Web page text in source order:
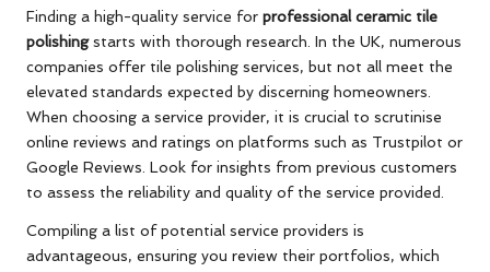
Finding a high-quality service for professional ceramic tile
polishingstarts with thorough research. In the UK, numerous
companies offer tile polishing services, but not all meet the
elevated standards expected by discerning homeowners.
When choosing a service provider, it is crucial to scrutinise
online reviews and ratings on platforms such as Trustpilot or
Google Reviews. Look for insights from previous customers
to assess the reliability and quality of the service provided.
Compiling a list of potential service providers is
advantageous, ensuring you review their portfolios, which